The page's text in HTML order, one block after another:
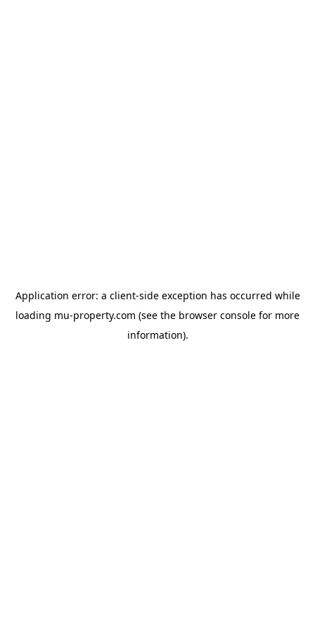
Application error: a client-side exception has occurred while
loading mu-property.com (see the browser console for more
information).